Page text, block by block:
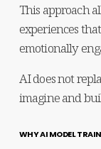
This approach
experiences
emotionally
AI does not
imagine and
WHY AI MODEL